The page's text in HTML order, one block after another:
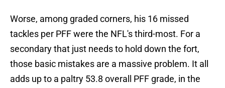
Worse, among graded corners, his 16 missed
tackles per PFF were the NFL's third-most. For a
secondary that just needs to hold down the fort,
those basic mistakes are a massive problem. It all
adds up to a paltry 53.8 overall PFF grade, in the